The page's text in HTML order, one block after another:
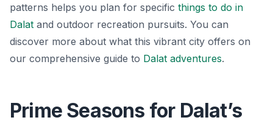
patterns helps you plan for specific things to do in
Dalat and outdoor recreation pursuits. You can
discover more about what this vibrant city offers on
our comprehensive guide to Dalat adventures.
Prime Seasons for Dalat’s